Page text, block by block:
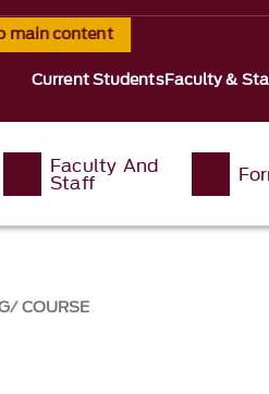
main content
Current StudentsFaculty &
Faculty And
Staff
COURSE